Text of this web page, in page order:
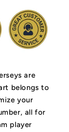
are
belongs to
your
all for
player